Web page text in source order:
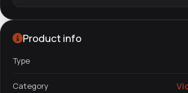
Product info
Type
Category